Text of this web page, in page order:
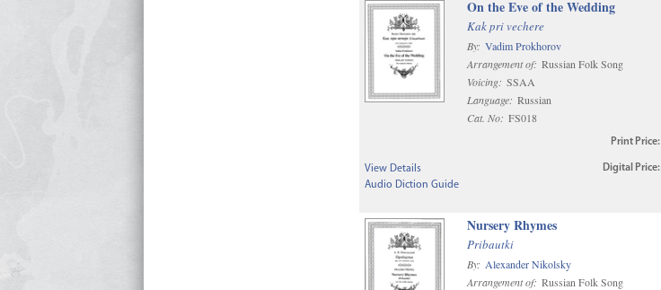
On the Eve of the Wedding
Kak pri vechere
By: Vadim Prokhorov
Arrangement of: Russian Folk Song
Voicing: SSAA
Language: Russian
Cat. No: FS018
Print Price:
Digital Price:
View Details
Audio Diction Guide
Nursery Rhymes
Pribautki
By: Alexander Nikolsky
Arrangement of: Russian Folk Song